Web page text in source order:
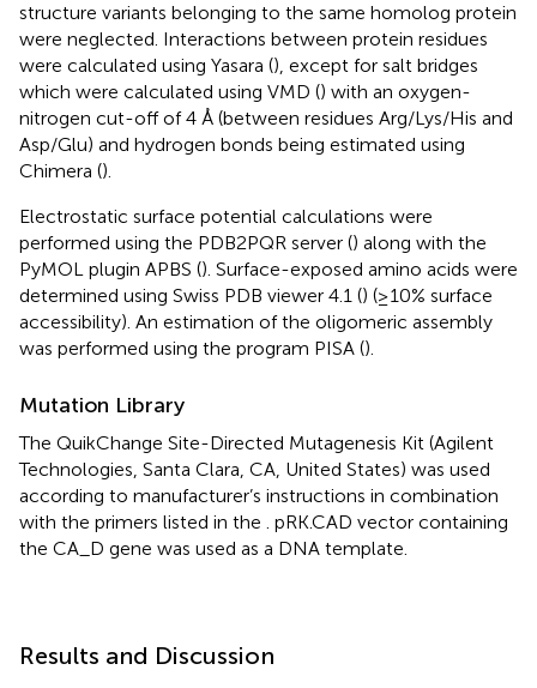
structure variants belonging to the same homolog protein
were neglected. Interactions between protein residues
were calculated using Yasara (), except for salt bridges
which were calculated using VMD () with an oxygen-
nitrogen cut-off of 4 Å (between residues Arg/Lys/His and
Asp/Glu) and hydrogen bonds being estimated using
Chimera ().
Electrostatic surface potential calculations were
performed using the PDB2PQR server () along with the
PyMOL plugin APBS (). Surface-exposed amino acids were
determined using Swiss PDB viewer 4.1 () (≥10% surface
accessibility). An estimation of the oligomeric assembly
was performed using the program PISA ().
Mutation Library
The QuikChange Site-Directed Mutagenesis Kit (Agilent
Technologies, Santa Clara, CA, United States) was used
according to manufacturer’s instructions in combination
with the primers listed in the . pRK.CAD vector containing
the CA_D gene was used as a DNA template.
Results and Discussion